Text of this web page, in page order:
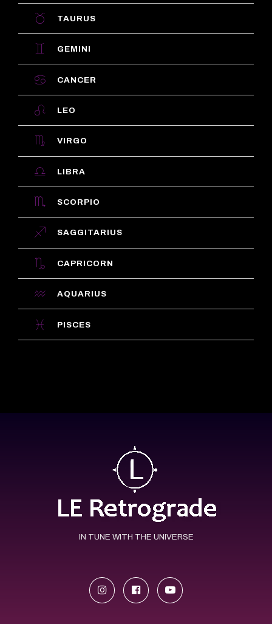
TAURUS
GEMINI
CANCER
LEO
VIRGO
LIBRA
SCORPIO
SAGGITARIUS
CAPRICORN
AQUARIUS
PISCES
IN TUNE WITH THE UNIVERSE